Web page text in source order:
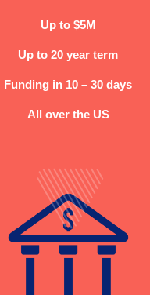
Up to $5M
Up to 20 year term
Funding in 10 – 30 days
All over the US